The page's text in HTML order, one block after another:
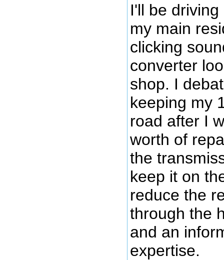
I'll be
my main
clicking
converter
shop. I
keeping my
road after I
worth of
the
keep it on
reduce the
through the
and an
expertise.